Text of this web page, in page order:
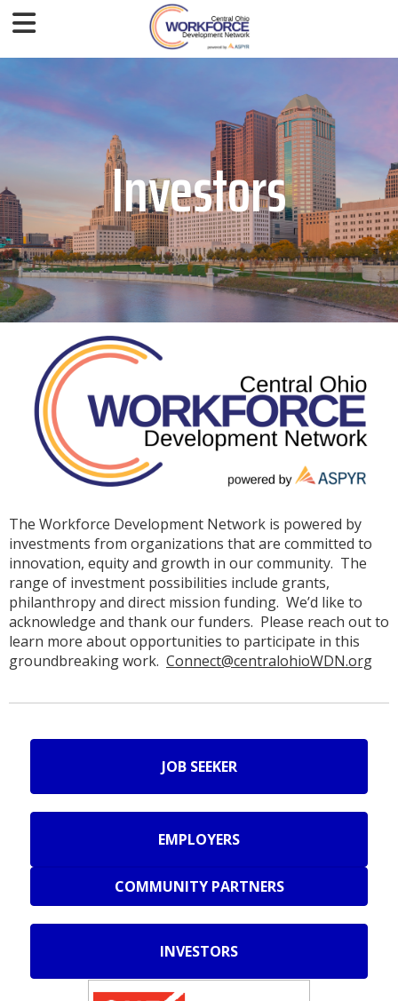
Investors
The Workforce Development Network is powered by
investments from organizations that are committed to
innovation, equity and growth in our community. The
range of investment possibilities include grants,
philanthropy and direct mission funding. We’d like to
acknowledge and thank our funders. Please reach out to
learn more about opportunities to participate in this
groundbreaking work. Connect@centralohioWDN.org
JOB SEEKER
EMPLOYERS
COMMUNITY PARTNERS
INVESTORS